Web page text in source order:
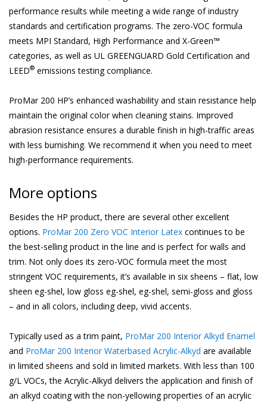
performance results while meeting a wide range of industry
standards and certification programs. The zero-VOC formula
meets MPI Standard, High Performance and X-Green™
categories, as well as UL GREENGUARD Gold Certification and
LEED® emissions testing compliance.
ProMar 200 HP’s enhanced washability and stain resistance help
maintain the original color when cleaning stains. Improved
abrasion resistance ensures a durable finish in high-traffic areas
with less burnishing. We recommend it when you need to meet
high-performance requirements.
More options
Besides the HP product, there are several other excellent
options. ProMar 200 Zero VOC Interior Latex continues to be
the best-selling product in the line and is perfect for walls and
trim. Not only does its zero-VOC formula meet the most
stringent VOC requirements, it’s available in six sheens – flat, low
sheen eg-shel, low gloss eg-shel, eg-shel, semi-gloss and gloss
– and in all colors, including deep, vivid accents.
Typically used as a trim paint, ProMar 200 Interior Alkyd Enamel
and ProMar 200 Interior Waterbased Acrylic-Alkyd are available
in limited sheens and sold in limited markets. With less than 100
g/L VOCs, the Acrylic-Alkyd delivers the application and finish of
an alkyd coating with the non-yellowing properties of an acrylic